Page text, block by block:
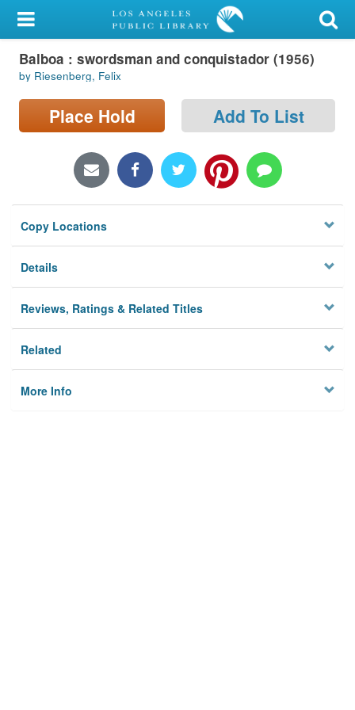
My Account
Library Card
Sign In
Locations/Hours (external
Privacy
Balboa : swordsman and conquistador (1956)
by Riesenberg, Felix
Place Hold Add To List
Copy Locations
Details
Reviews, Ratings & Related Titles
Related
More Info